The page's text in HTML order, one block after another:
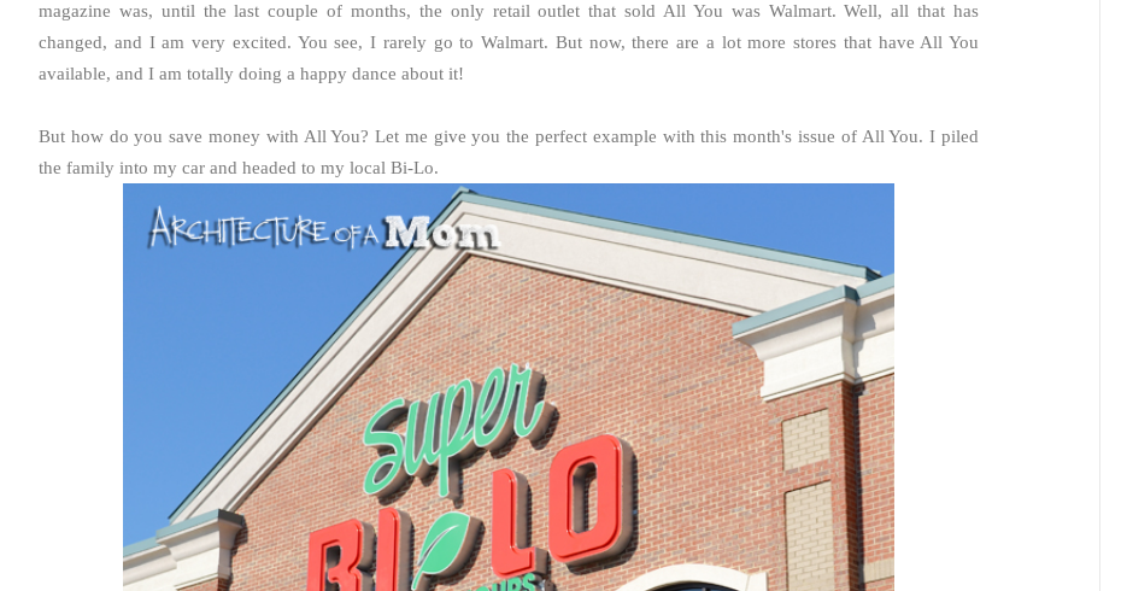
magazine was, until the last couple of months, the only retail outlet that sold All You was Walmart. Well, all that has
changed, and I am very excited. You see, I rarely go to Walmart. But now, there are a lot more stores that have All You
available, and I am totally doing a happy dance about it!
But how do you save money with All You? Let me give you the perfect example with this month's issue of All You. I piled
the family into my car and headed to my local Bi-Lo.